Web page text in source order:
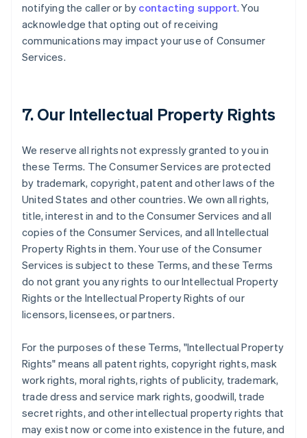
notifying the caller or by contacting support. You
acknowledge that opting out of receiving
communications may impact your use of Consumer
Services.
7. Our Intellectual Property Rights
We reserve all rights not expressly granted to you in
these Terms. The Consumer Services are protected
by trademark, copyright, patent and other laws of the
United States and other countries. We own all rights,
title, interest in and to the Consumer Services and all
copies of the Consumer Services, and all Intellectual
Property Rights in them. Your use of the Consumer
Services is subject to these Terms, and these Terms
do not grant you any rights to our Intellectual Property
Rights or the Intellectual Property Rights of our
licensors, licensees, or partners.
For the purposes of these Terms, "Intellectual Property
Rights" means all patent rights, copyright rights, mask
work rights, moral rights, rights of publicity, trademark,
trade dress and service mark rights, goodwill, trade
secret rights, and other intellectual property rights that
may exist now or come into existence in the future, and